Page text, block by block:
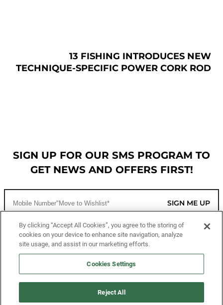
13 FISHING INTRODUCES NEW
TECHNIQUE-SPECIFIC POWER CORK ROD
SIGN UP FOR OUR SMS PROGRAM TO
GET NEWS AND OFFERS FIRST!
SIGN ME UP
CUSTOMER SERVICE
MORE WAYS TO SHOP
By clicking “Accept All Cookies”, you agree to the storing of
cookies on your device to enhance site navigation, analyze
site usage, and assist in our marketing efforts.
Cookies Settings
Reject All